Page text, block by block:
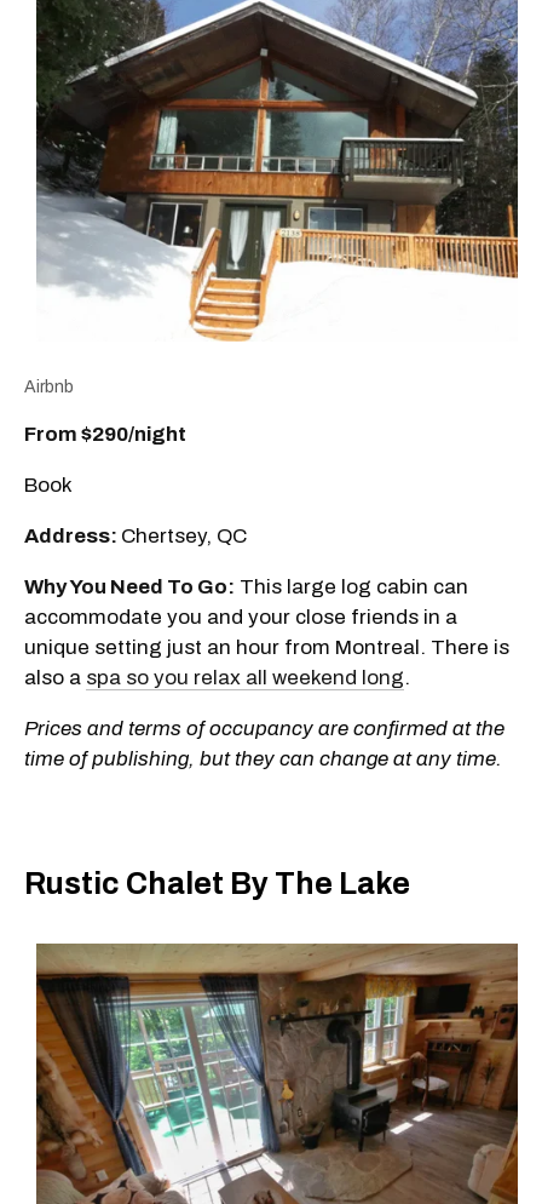
Airbnb
From $290/night
Book
Address: Chertsey, QC
Why You Need To Go: This large log cabin can
accommodate you and your close friends in a
unique setting just an hour from Montreal. There is
also a spa so you relax all weekend long.
Prices and terms of occupancy are confirmed at the
time of publishing, but they can change at any time.
Rustic Chalet By The Lake